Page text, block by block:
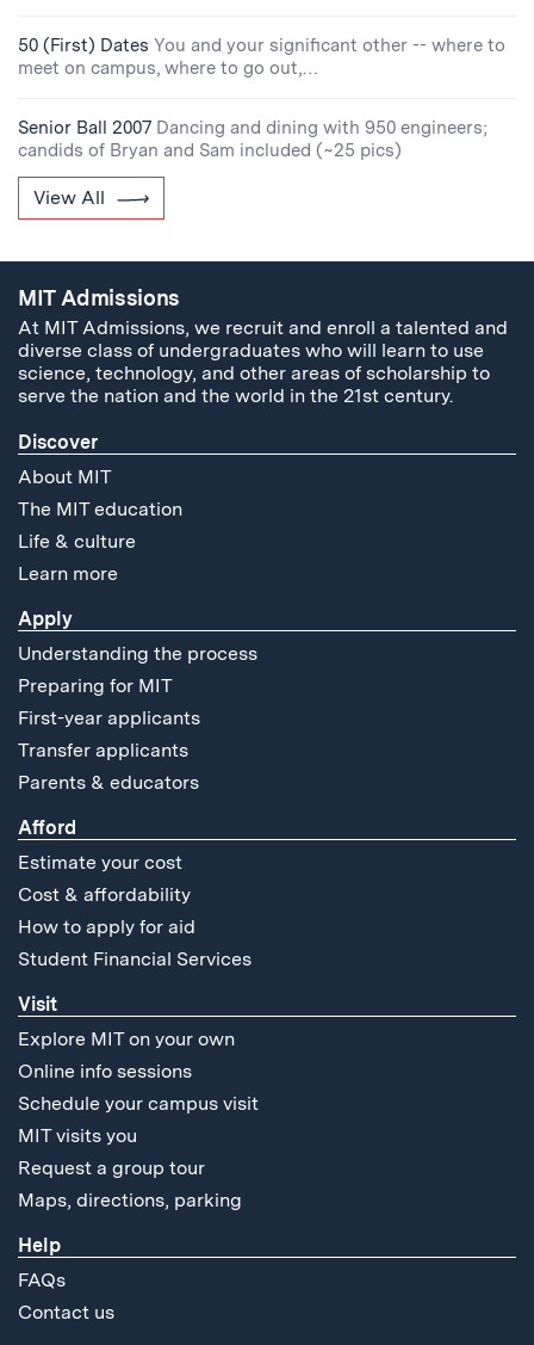
50 (First) Dates You and your significant other -- where to
meet on campus, where to go out,…
Senior Ball 2007 Dancing and dining with 950 engineers;
candids of Bryan and Sam included (~25 pics)
View All
MIT Admissions
At MIT Admissions, we recruit and enroll a talented and
diverse class of undergraduates who will learn to use
science, technology, and other areas of scholarship to
serve the nation and the world in the 21st century.
Discover
About MIT
The MIT education
Life & culture
Learn more
Apply
Understanding the process
Preparing for MIT
First-year applicants
Transfer applicants
Parents & educators
Afford
Estimate your cost
Cost & affordability
How to apply for aid
Student Financial Services
Visit
Explore MIT on your own
Online info sessions
Schedule your campus visit
MIT visits you
Request a group tour
Maps, directions, parking
Help
FAQs
Contact us